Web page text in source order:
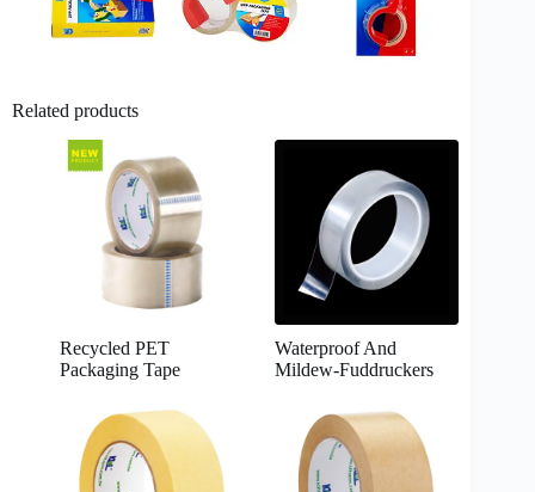
Related products
Recycled PET
Packaging Tape
Waterproof And
Mildew-Fuddruckers